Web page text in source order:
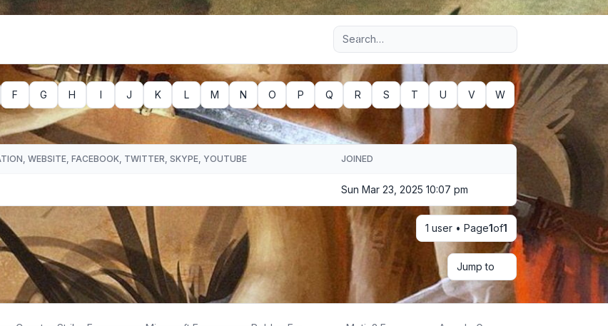
Advanced search
F G H I J K L M N O P Q R S T U V W
WEBSITE, FACEBOOK, TWITTER, SKYPE, YOUTUBE JOINED
Sun Mar 23, 2025 10:07 pm
1 user • Page1of1
Jump to